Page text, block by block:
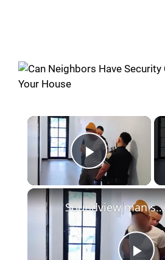
Play Video
Soundview man says neighbor has repeatedly exposed himself in their hallway